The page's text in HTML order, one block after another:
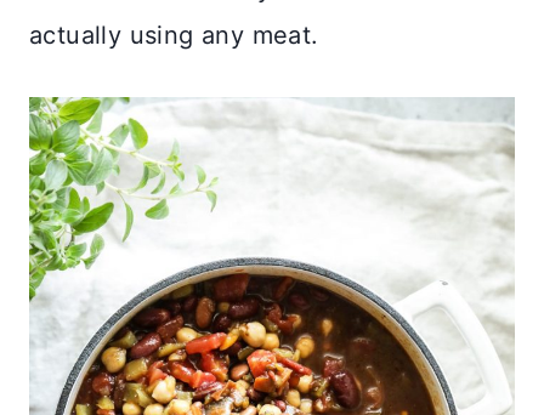
actually using any meat.